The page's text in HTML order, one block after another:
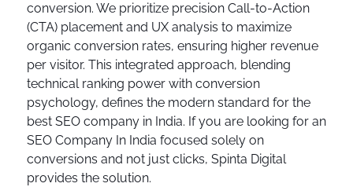
conversion. We prioritize precision Call-to-Action
(CTA) placement and UX analysis to maximize
organic conversion rates, ensuring higher revenue
per visitor. This integrated approach, blending
technical ranking power with conversion
psychology, defines the modern standard for the
best SEO company in India. If you are looking for an
SEO Company In India focused solely on
conversions and not just clicks, Spinta Digital
provides the solution.